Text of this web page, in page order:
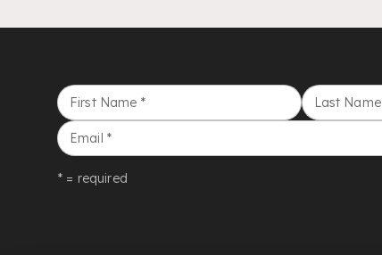
First Name * Last Name
Email *
* = required